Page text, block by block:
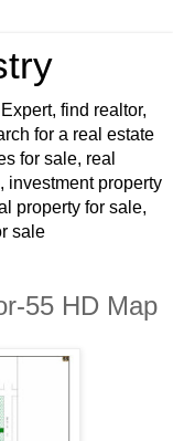
find realtor,
for a real estate
for sale, real
investment property
property for sale,
sale
55 HD Map